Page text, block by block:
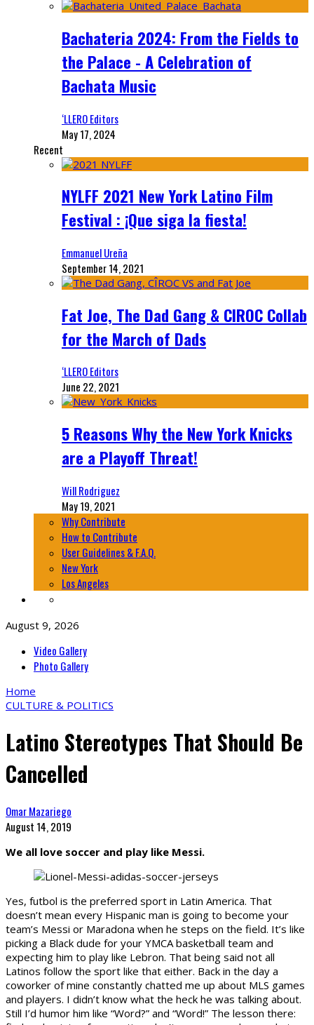
Bachateria 2024: From the Fields to
the Palace - A Celebration of
Bachata Music
‘LLERO Editors
May 17, 2024
Recent
NYLFF 2021 New York Latino Film
Festival : ¡Que siga la fiesta!
Emmanuel Ureña
September 14, 2021
Fat Joe, The Dad Gang & CIROC Collab
for the March of Dads
‘LLERO Editors
June 22, 2021
5 Reasons Why the New York Knicks
are a Playoff Threat!
Will Rodriguez
May 19, 2021
Why Contribute
How to Contribute
User Guidelines & F.A.Q.
New York
Los Angeles
August 9, 2026
Video Gallery
Photo Gallery
Home
CULTURE & POLITICS
Latino Stereotypes That Should Be
Cancelled
Omar Mazariego
August 14, 2019
We all love soccer and play like Messi.
Yes, futbol is the preferred sport in Latin America. That
doesn’t mean every Hispanic man is going to become your
team’s Messi or Maradona when he steps on the field. It’s like
picking a Black dude for your YMCA basketball team and
expecting him to play like Lebron. That being said not all
Latinos follow the sport like that either. Back in the day a
coworker of mine constantly chatted me up about MLS games
and players. I didn’t know what the heck he was talking about.
Still I’d humor him like “Word?” and “Word!” The lesson there: